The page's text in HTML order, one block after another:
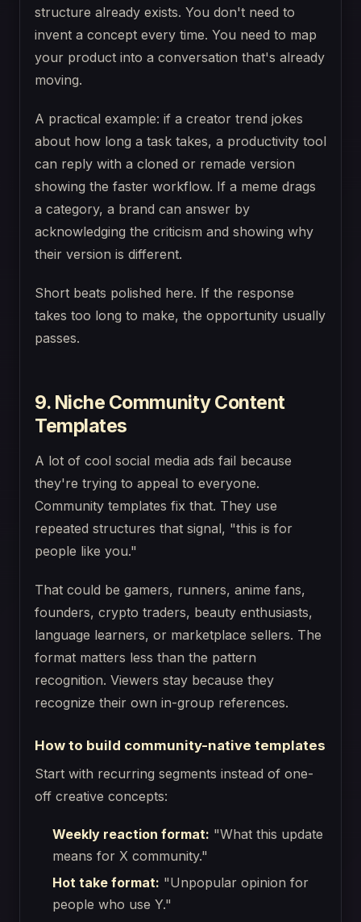
structure already exists. You don't need to
invent a concept every time. You need to map
your product into a conversation that's already
moving.
A practical example: if a creator trend jokes
about how long a task takes, a productivity tool
can reply with a cloned or remade version
showing the faster workflow. If a meme drags
a category, a brand can answer by
acknowledging the criticism and showing why
their version is different.
Short beats polished here. If the response
takes too long to make, the opportunity usually
passes.
9. Niche Community Content
Templates
A lot of cool social media ads fail because
they're trying to appeal to everyone.
Community templates fix that. They use
repeated structures that signal, "this is for
people like you."
That could be gamers, runners, anime fans,
founders, crypto traders, beauty enthusiasts,
language learners, or marketplace sellers. The
format matters less than the pattern
recognition. Viewers stay because they
recognize their own in-group references.
How to build community-native templates
Start with recurring segments instead of one-
off creative concepts:
Weekly reaction format: "What this update
means for X community."
Hot take format: "Unpopular opinion for
people who use Y."